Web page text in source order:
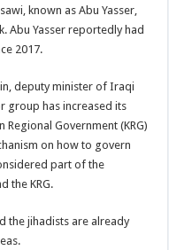
known as Abu Yasser,
Abu Yasser reportedly had
2017.
deputy minister of Iraqi
group has increased its
Government (KRG)
on how to govern
part of the
the KRG.
the jihadists are already